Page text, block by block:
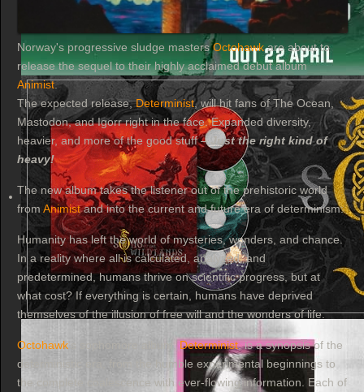
Norway's progressive sludge mastersOctohawkare about to
release the sequel to their highly acclaimed debut album
Animist.
The expected release,Determinist, will hit fans of The Ocean,
Mastodon, and Igorr right in the face. Expanded diversity,
heavier, and more of the good stuff –
Just the right kind of
heavy!
The new album takes the listener out of the prehistoric world
from Animistand into the current and future era of determinism:
Humanity has left the world of mysteries, wonders, and chance.
In a reality where all is calculated, analyzed, and
predetermined, humans thrive on scientific progress, but at
what cost? If everything is certain, humans have deprived
themselves of the illusion of free will and the wonders of life.
Octohawk 's sophomore album,Determinist, is a synopsis of the
deterministic era, from the humble experimental beginnings to
the complete coalescence with ever-flowing information. Each of